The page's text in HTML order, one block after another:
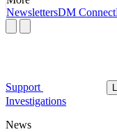
NewslettersDM Connect
Support
Investigations
News